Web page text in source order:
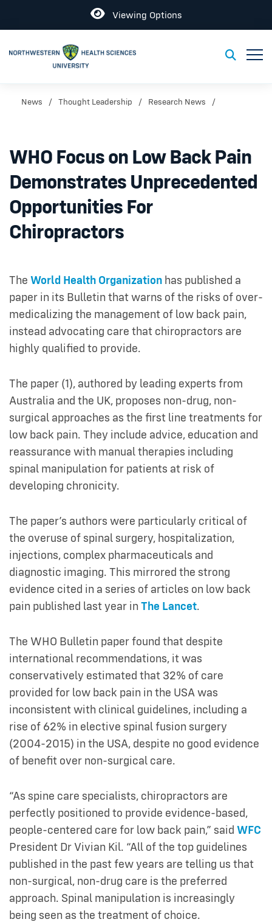
Open
Viewing Options
Toggle
News Thought Leadership Research News
WHO Focus on Low Back Pain
Demonstrates Unprecedented
Opportunities For
Chiropractors
The World Health Organization has published a
paper in its Bulletin that warns of the risks of over-
medicalizing the management of low back pain,
instead advocating care that chiropractors are
highly qualified to provide.
The paper (1), authored by leading experts from
Australia and the UK, proposes non-drug, non-
surgical approaches as the first line treatments for
low back pain. They include advice, education and
reassurance with manual therapies including
spinal manipulation for patients at risk of
developing chronicity.
The paper’s authors were particularly critical of
the overuse of spinal surgery, hospitalization,
injections, complex pharmaceuticals and
diagnostic imaging. This mirrored the strong
evidence cited in a series of articles on low back
pain published last year in The Lancet.
The WHO Bulletin paper found that despite
international recommendations, it was
conservatively estimated that 32% of care
provided for low back pain in the USA was
inconsistent with clinical guidelines, including a
rise of 62% in elective spinal fusion surgery
(2004-2015) in the USA, despite no good evidence
of benefit over non-surgical care.
“As spine care specialists, chiropractors are
perfectly positioned to provide evidence-based,
people-centered care for low back pain,” said WFC
President Dr Vivian Kil. “All of the top guidelines
published in the past few years are telling us that
non-surgical, non-drug care is the preferred
approach. Spinal manipulation is increasingly
being seen as the treatment of choice.